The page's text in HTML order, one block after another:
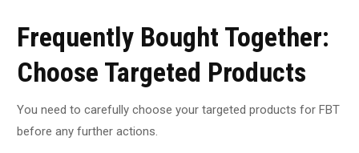
Frequently Bought Together:
Choose Targeted Products
You need to carefully choose your targeted products for FBT
before any further actions.